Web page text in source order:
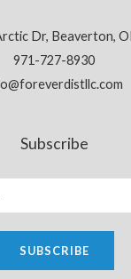
Dr, Beaverton,
971-727-8930
Subscribe
SUBSCRIBE